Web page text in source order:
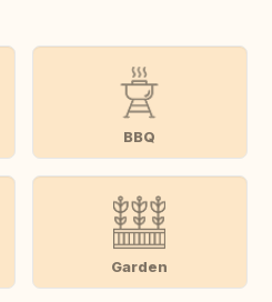
BBQ
Garden